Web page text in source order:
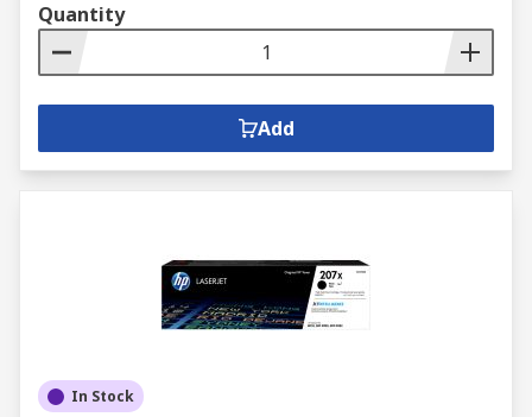
Quantity
Add
In Stock